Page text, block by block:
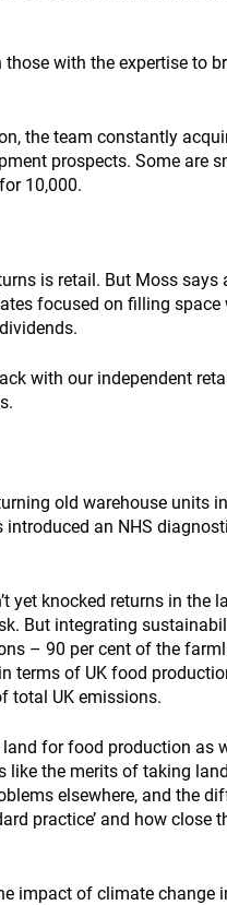
those with the expertise to
the team constantly
prospects. Some are
10,000.
is retail. But Moss says
focused on filling space
with our independent
old warehouse units
an NHS
yet knocked returns in the
But integrating
– 90 per cent of the
terms of UK food
total UK emissions.
for food production as
like the merits of taking
elsewhere, and the
practice’ and how close
impact of climate change